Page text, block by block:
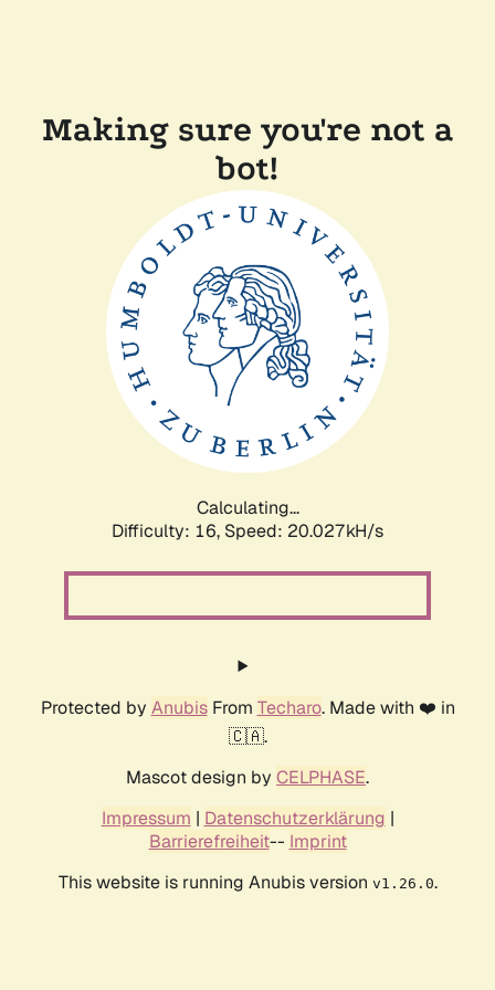
Making sure you're not a
bot!
Calculating...
Difficulty: 16, Speed: 20.027kH/s
Protected by AnubisFrom Techaro. Made with ❤️ in
🇨🇦.
Mascot design by CELPHASE.
Impressum | Datenschutzerklärung |
Barrierefreiheit-- Imprint
This website is running Anubis version v1.26.0.